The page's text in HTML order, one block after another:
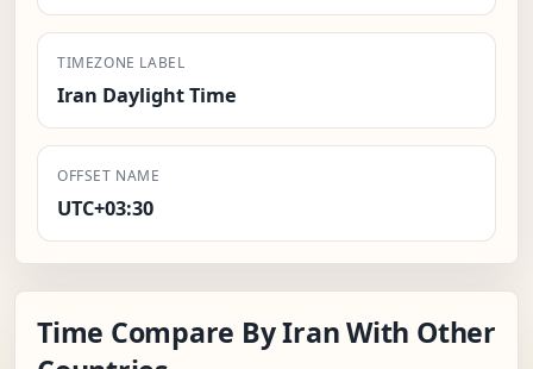
TIMEZONE LABEL
Iran Daylight Time
OFFSET NAME
UTC+03:30
Time Compare By Iran With Other